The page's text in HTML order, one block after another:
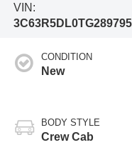
VIN:
3C63R5DL0TG289795
CONDITION
New
BODY STYLE
Crew Cab